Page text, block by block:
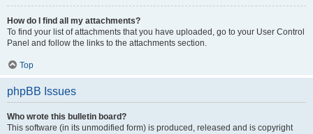
How do I find all my attachments?
To find your list of attachments that you have uploaded, go to your User Control
Panel and follow the links to the attachments section.
Top
phpBB Issues
Who wrote this bulletin board?
This software (in its unmodified form) is produced, released and is copyright